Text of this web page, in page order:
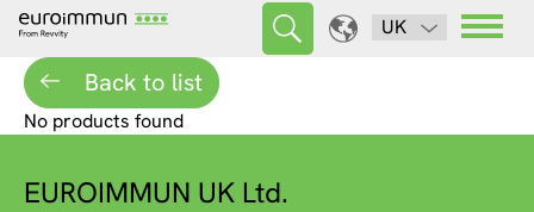
UK
Back to list
No products found
EUROIMMUN UK Ltd.